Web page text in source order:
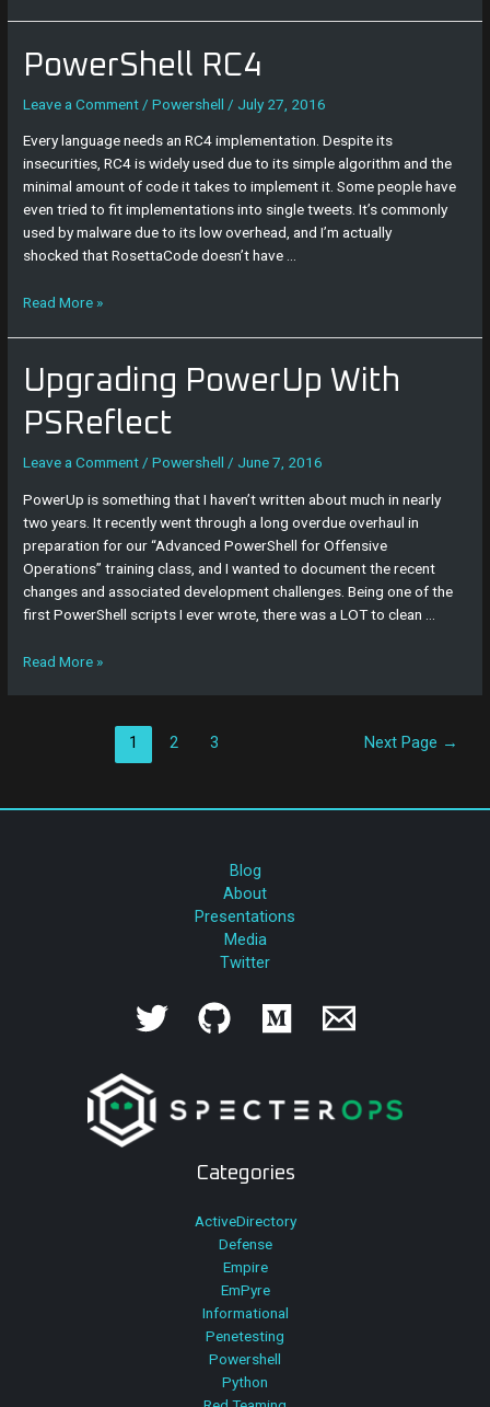
PowerShell RC4
Leave a Comment /Powershell / July 27, 2016
Every language needs an RC4 implementation. Despite its
insecurities, RC4 is widely used due to its simple algorithm and the
minimal amount of code it takes to implement it. Some people have
even tried to fit implementations into single tweets. It’s commonly
used by malware due to its low overhead, and I’m actually
shocked that RosettaCode doesn’t have …
PowerShell
RC4
Read More »
Upgrading PowerUp With
PSReflect
Leave a Comment/Powershell / June 7, 2016
PowerUp is something that I haven’t written about much in nearly
two years. It recently went through a long overdue overhaul in
preparation for our “Advanced PowerShell for Offensive
Operations” training class, and I wanted to document the recent
changes and associated development challenges. Being one of the
first PowerShell scripts I ever wrote, there was a LOT to clean …
Upgrading
PowerUp
With
PSReflect
Read More »
1 2 3 Next Page →
Blog
About
Presentations
Media
Twitter
Categories
ActiveDirectory
Defense
Empire
EmPyre
Informational
Penetesting
Powershell
Python